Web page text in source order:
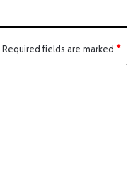
Required fields are marked *